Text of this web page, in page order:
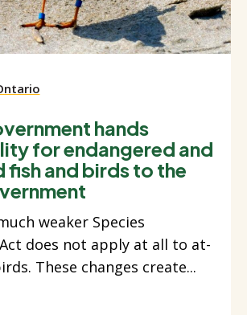
hands
for endangered and
fish and birds to the
weaker Species
does not apply at all to at-
These changes create...